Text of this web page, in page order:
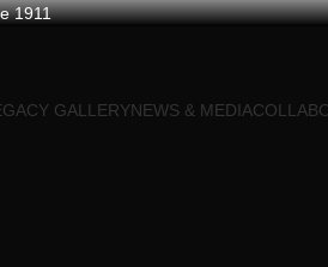
1911
GALLERYNEWS & MEDIA